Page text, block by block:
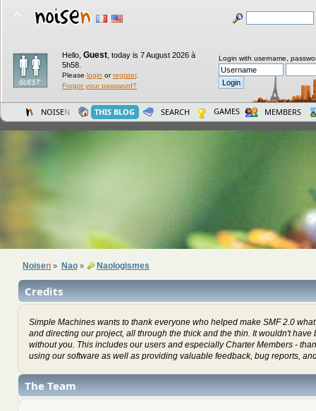
Hello, Guest today is 7 August 2026 à
5h58.
Please login orregister.
Forgot your password?
Login with username,
NOISEN THIS BLOG SEARCH GAMES MEMBERS
Noisen » Nao» Naologismes
Credits
Simple Machines wants to thank everyone who helped make SMF 2.0
and directing our project, all through the thick and the thin. It wouldn't have
without you. This includes our users and especially Charter Members -
using our software as well as providing valuable feedback, bug reports,
The Team